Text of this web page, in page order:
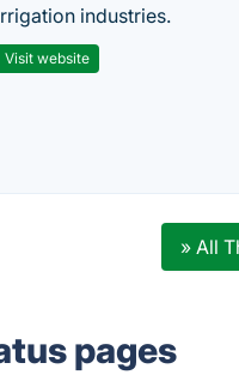
industries.
Visit website
» All
pages